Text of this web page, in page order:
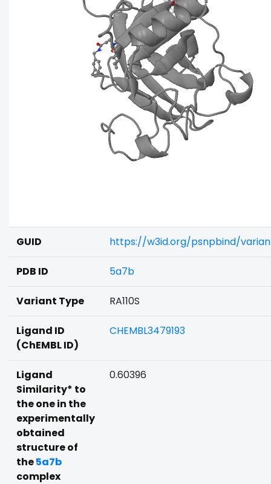
GUID https://w3id.org/psnpbind/
PDB ID 5a7b
Variant Type RA110S
Ligand ID
(ChEMBL ID)
CHEMBL3479193
Ligand
Similarity* to
the one in the
experimentally
obtained
structure of
the5a7b
complex
0.60396